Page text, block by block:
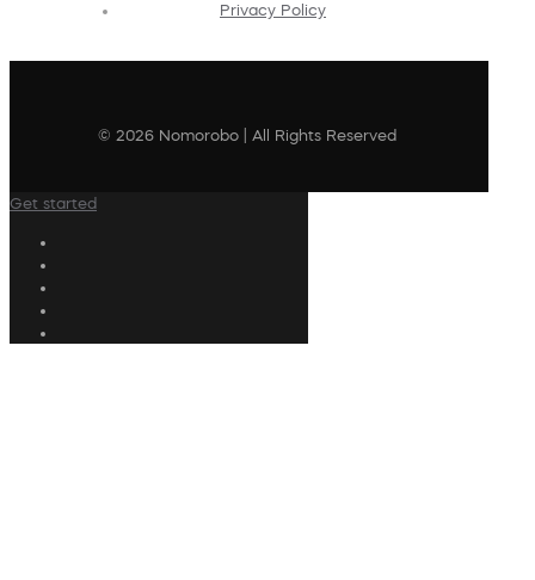
Privacy Policy
© 2026 Nomorobo | All Rights Reserved
Get started